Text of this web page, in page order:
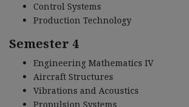
Control Systems
Production Technology
Semester 4
Engineering Mathematics IV
Aircraft Structures
Vibrations and Acoustics
Propulsion Systems